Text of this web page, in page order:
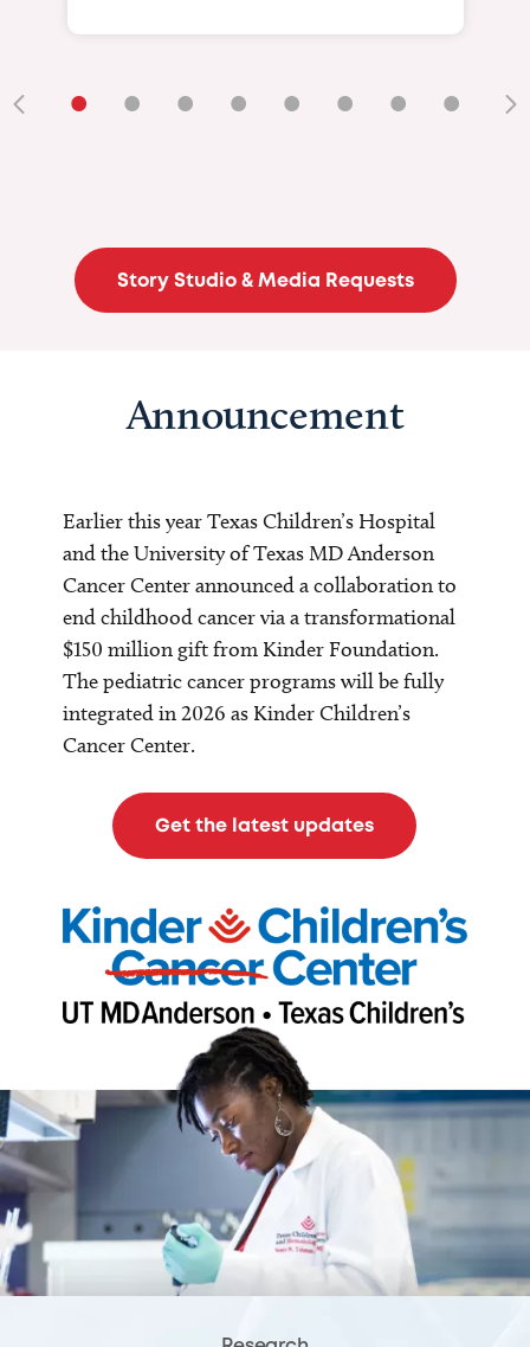
• • • • • • • •
Story Studio & Media Requests
Announcement
Earlier this year Texas Children’s Hospital
and the University of Texas MD Anderson
Cancer Center announced a collaboration to
end childhood cancer via a transformational
$150 million gift from Kinder Foundation.
The pediatric cancer programs will be fully
integrated in 2026 as Kinder Children’s
Cancer Center.
Get the latest updates